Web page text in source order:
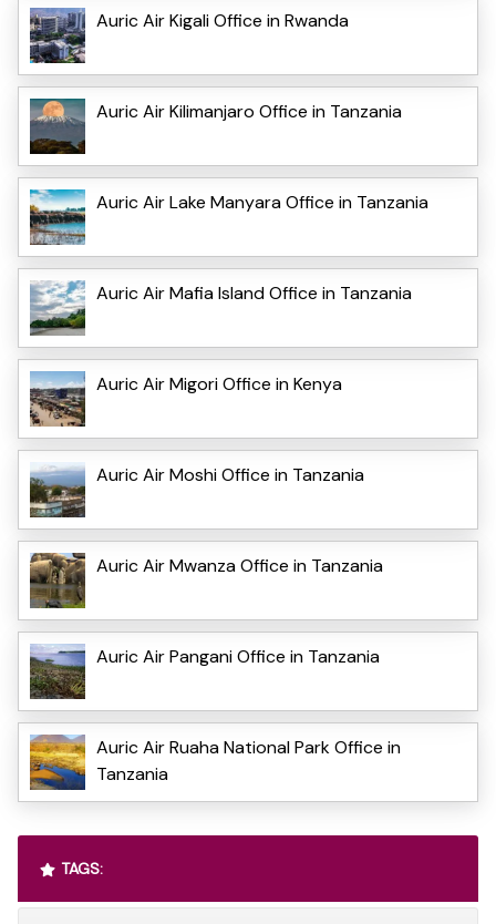
Auric Air Kigali Office in Rwanda
Auric Air Kilimanjaro Office in Tanzania
Auric Air Lake Manyara Office in Tanzania
Auric Air Mafia Island Office in Tanzania
Auric Air Migori Office in Kenya
Auric Air Moshi Office in Tanzania
Auric Air Mwanza Office in Tanzania
Auric Air Pangani Office in Tanzania
Auric Air Ruaha National Park Office in
Tanzania
TAGS: